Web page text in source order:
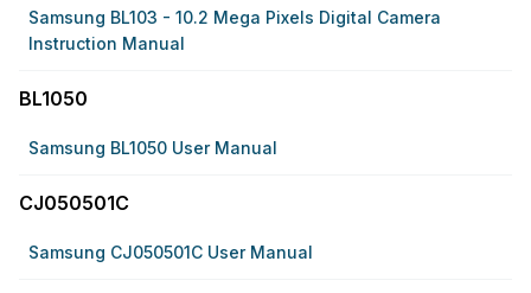
Samsung BL103 - 10.2 Mega Pixels Digital Camera
Instruction Manual
BL1050
Samsung BL1050 User Manual
CJ050501C
Samsung CJ050501C User Manual